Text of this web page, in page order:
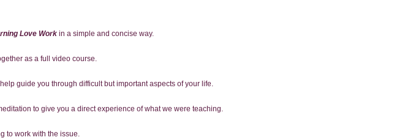
Love Work in a simple and concise way.
as a full video course.
guide you through difficult but important aspects of your life.
to give you a direct experience of what we were teaching.
to work with the issue.